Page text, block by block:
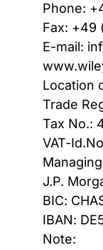
Phone:
Fax: +49
E-mail:
Location
Trade
Tax No.:
VAT-
J.P.
BIC:
IBAN:
Note: